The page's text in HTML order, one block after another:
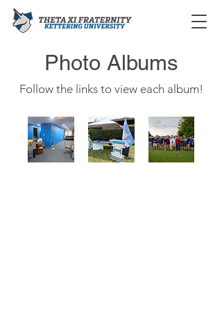
Photo Albums
Follow the links to view each album!